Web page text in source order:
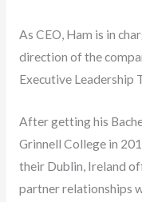
As CEO, Ham is in
direction of the
Executive Leadership
After getting his
Grinnell College in
their Dublin, Ireland
partner relationships